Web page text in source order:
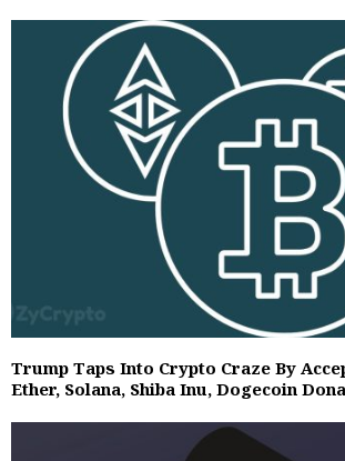
Trump Taps Into Crypto Craze By
Ether, Solana, Shiba Inu, Dogecoin